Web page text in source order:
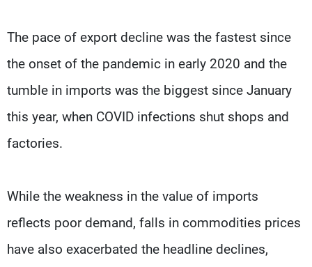
The pace of export decline was the fastest since
the onset of the pandemic in early 2020 and the
tumble in imports was the biggest since January
this year, when COVID infections shut shops and
factories.
While the weakness in the value of imports
reflects poor demand, falls in commodities prices
have also exacerbated the headline declines,